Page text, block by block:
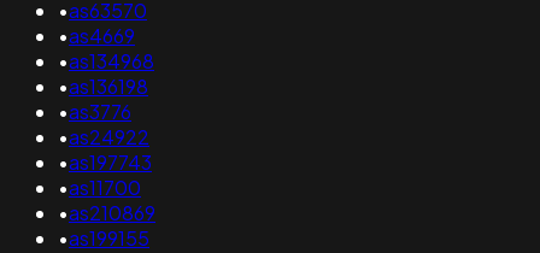
•as63570
•as4669
•as134968
•as136198
•as3776
•as24922
•as197743
•as11700
•as210869
•as199155